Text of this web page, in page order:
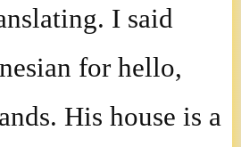
I said
for hello,
His house is a